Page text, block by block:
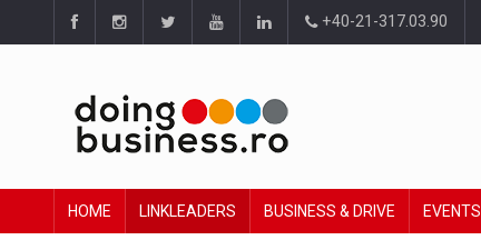
+40-21-317.03.90
HOME LINKLEADERS BUSINESS & DRIVE EVENTS